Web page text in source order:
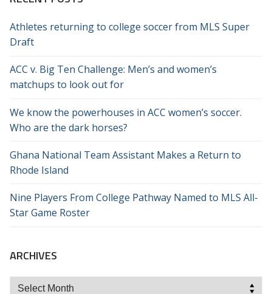
Athletes returning to college soccer from MLS Super
Draft
ACC v. Big Ten Challenge: Men’s and women’s
matchups to look out for
We know the powerhouses in ACC women’s soccer.
Who are the dark horses?
Ghana National Team Assistant Makes a Return to
Rhode Island
Nine Players From College Pathway Named to MLS All-
Star Game Roster
ARCHIVES
Archives